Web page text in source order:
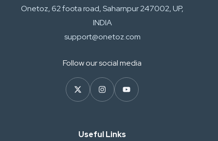
Onetoz, 62 foota road, Saharnpur 247002, UP,
INDIA
support@onetoz.com
Follow our social media
Useful Links